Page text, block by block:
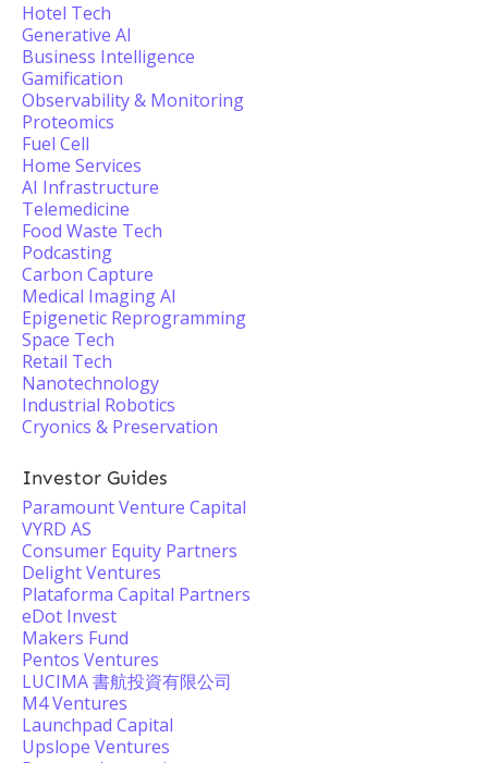
Hotel Tech
Generative AI
Business Intelligence
Gamification
Observability & Monitoring
Proteomics
Fuel Cell
Home Services
AI Infrastructure
Telemedicine
Food Waste Tech
Podcasting
Carbon Capture
Medical Imaging AI
Epigenetic Reprogramming
Space Tech
Retail Tech
Nanotechnology
Industrial Robotics
Cryonics & Preservation
Investor Guides
Paramount Venture Capital
VYRD AS
Consumer Equity Partners
Delight Ventures
Plataforma Capital Partners
eDot Invest
Makers Fund
Pentos Ventures
LUCIMA 書航投資有限公司
M4 Ventures
Launchpad Capital
Upslope Ventures